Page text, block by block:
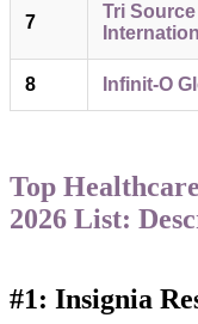
7
Tri Source
8 Infinit-O
Top
2026 List:
#1: Insignia